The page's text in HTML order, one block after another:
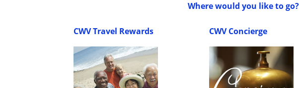
Where would you like to go?
CWV Travel Rewards CWV Concierge